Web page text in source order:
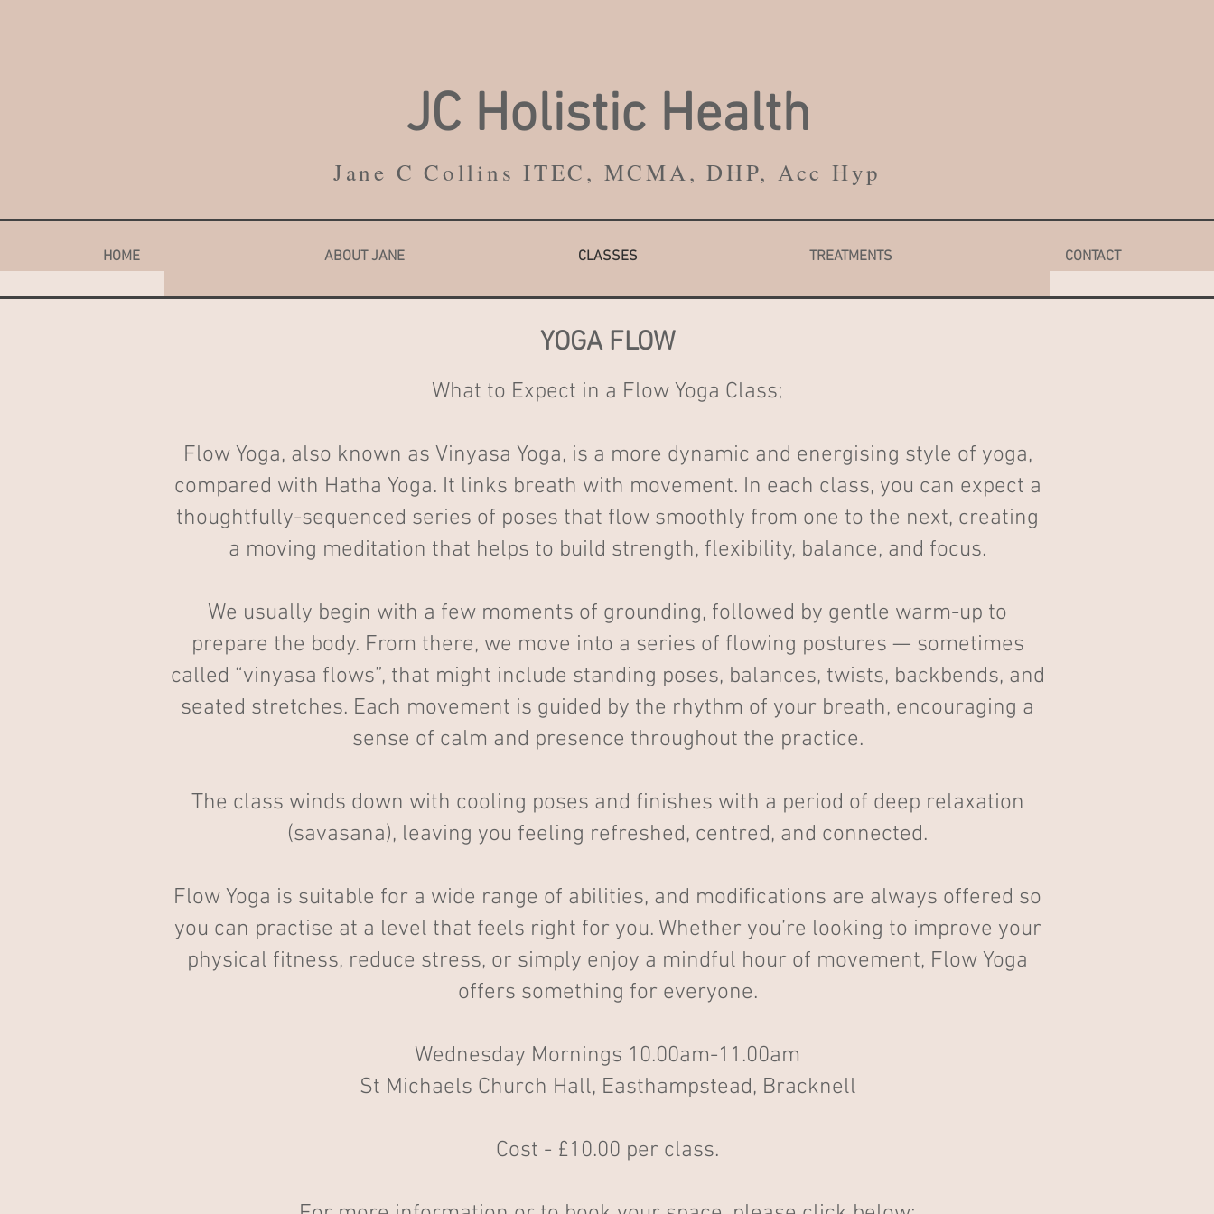
JC HolisticHealth
Jane C Collins ITEC, MCMA, DHP, Acc Hyp
HOME ABOUT JANE CLASSES TREATMENTS CONTACT
YOGA FLOW
What to Expect in a Flow Yoga Class;
Flow Yoga, also known as Vinyasa Yoga, is a more dynamic and energising style of yoga,
compared with Hatha Yoga. It links breath with movement. In each class, you can expect a
thoughtfully-sequenced series of poses that flow smoothly from one to the next, creating
a moving meditation that helps to build strength, flexibility, balance, and focus.
We usually begin with a few moments of grounding, followed by gentle warm-up to
prepare the body. From there, we move into a series of flowing postures — sometimes
called “vinyasa flows”, that might include standing poses, balances, twists, backbends, and
seated stretches. Each movement is guided by the rhythm of your breath, encouraging a
sense of calm and presence throughout the practice.
The class winds down with cooling poses and finishes with a period of deep relaxation
(savasana), leaving you feeling refreshed, centred, and connected.
Flow Yoga is suitable for a wide range of abilities, and modifications are always offered so
you can practise at a level that feels right for you. Whether you’re looking to improve your
physical fitness, reduce stress, or simply enjoy a mindful hour of movement, Flow Yoga
offers something for everyone.
Wednesday Mornings 10.00am-11.00am
St Michaels Church Hall, Easthampstead, Bracknell
Cost - £10.00 per class.